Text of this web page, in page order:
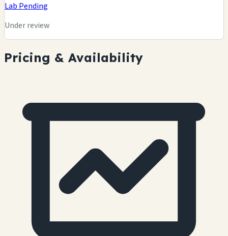
Lab Pending
Under review
Pricing & Availability